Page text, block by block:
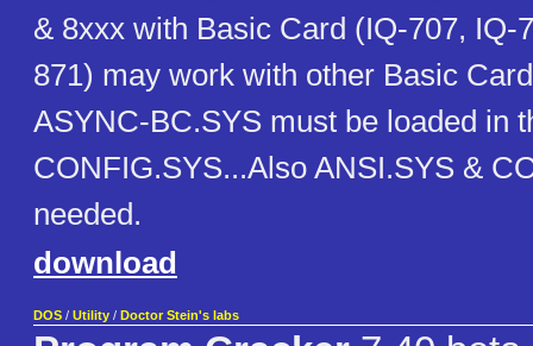
& 8xxx with Basic Card (IQ-707, IQ-
871) may work with other Basic
ASYNC-BC.SYS must be loaded in
CONFIG.SYS...Also ANSI.SYS &
needed.
download
DOS / Utility / Doctor Stein's labs